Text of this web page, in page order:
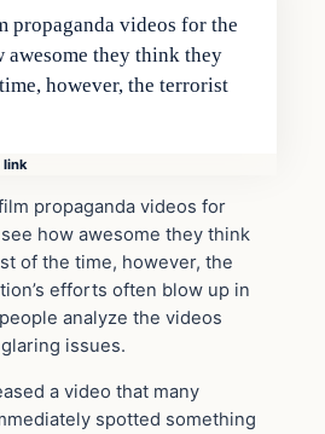
propaganda videos for the
awesome they think they
however, the terrorist
link
propaganda videos for
how awesome they think
of the time, however, the
efforts often blow up in
analyze the videos
issues.
a video that many
spotted something